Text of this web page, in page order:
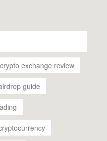
crypto exchange review
guide